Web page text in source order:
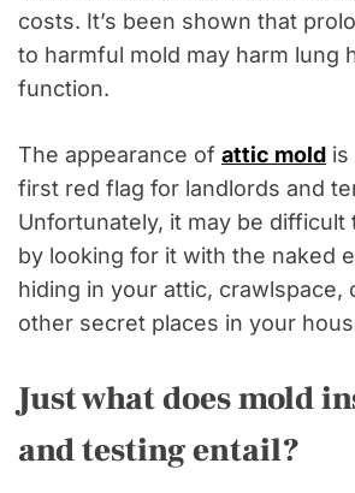
costs. It’s been shown that
to harmful mold may harm lung
function.
The appearance of attic mold is
first red flag for landlords and
Unfortunately, it may be difficult
by looking for it with the naked
hiding in your attic, crawlspace,
other secret places in your
Just what does mold
and testing entail?